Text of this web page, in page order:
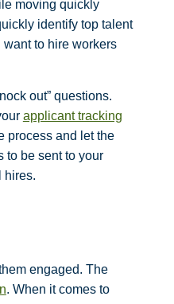
moving quickly
identify top talent
to hire workers
out” questions.
applicant tracking
process and let the
to be sent to your
hires.
engaged. The
. When it comes to